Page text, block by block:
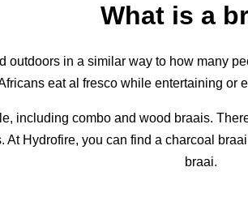
What is a
outdoors in a similar way to how many
eat al fresco while entertaining or
including combo and wood braais.
At Hydrofire, you can find a charcoal
braai.